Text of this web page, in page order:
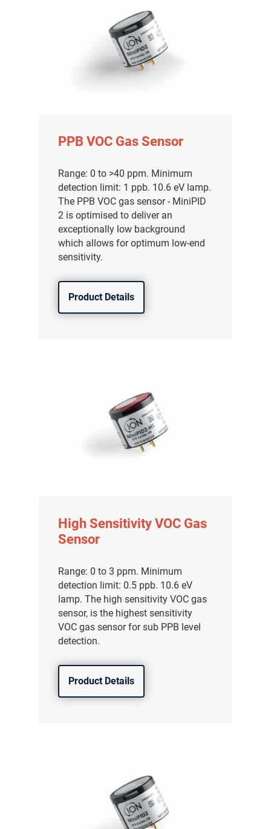
PPB VOC Gas Sensor
Range: 0 to >40 ppm. Minimum
detection limit: 1 ppb. 10.6 eV lamp.
The PPB VOC gas sensor - MiniPID
2 is optimised to deliver an
exceptionally low background
which allows for optimum low-end
sensitivity.
Product Details
High Sensitivity VOC Gas
Sensor
Range: 0 to 3 ppm. Minimum
detection limit: 0.5 ppb. 10.6 eV
lamp. The high sensitivity VOC gas
sensor, is the highest sensitivity
VOC gas sensor for sub PPB level
detection.
Product Details